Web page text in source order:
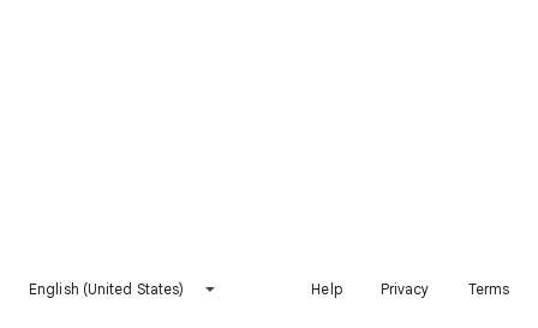
English (United States) Help Privacy Terms